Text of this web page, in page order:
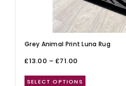
Grey Animal Print Luna Rug
£13.00 – £71.00
SELECT OPTIONS